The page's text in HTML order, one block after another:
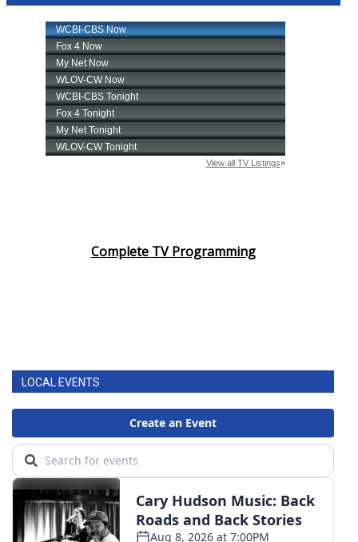
Complete TV Programming
LOCAL EVENTS